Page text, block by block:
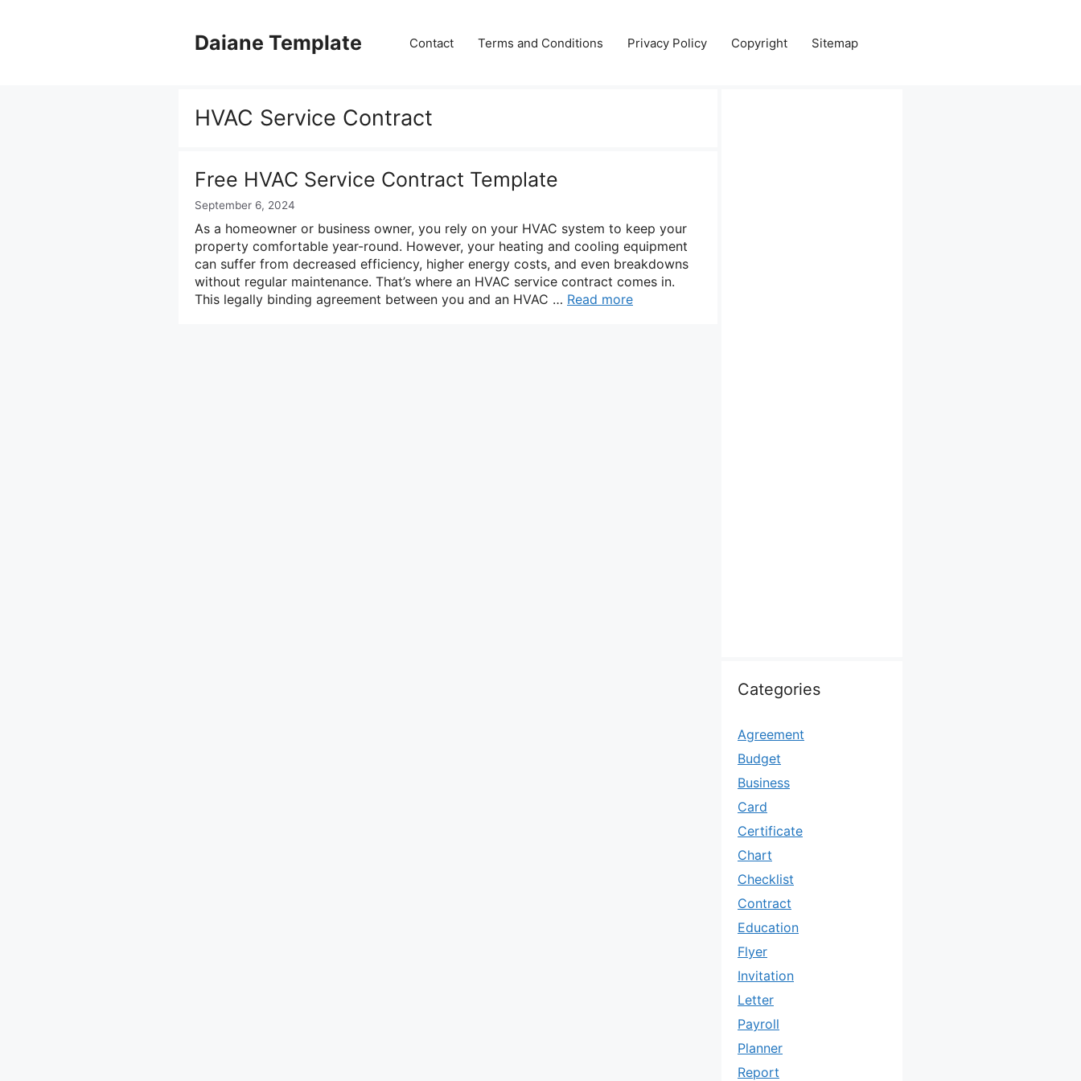
Daiane Template Contact Terms and Conditions Privacy Policy Copyright Sitemap
HVAC Service Contract
Free HVAC Service Contract Template
September 6, 2024
As a homeowner or business owner, you rely on your HVAC system to keep your
property comfortable year-round. However, your heating and cooling equipment
can suffer from decreased efficiency, higher energy costs, and even breakdowns
without regular maintenance. That’s where an HVAC service contract comes in.
This legally binding agreement between you and an HVAC … Read more
Categories
Agreement
Budget
Business
Card
Certificate
Chart
Checklist
Contract
Education
Flyer
Invitation
Letter
Payroll
Planner
Report